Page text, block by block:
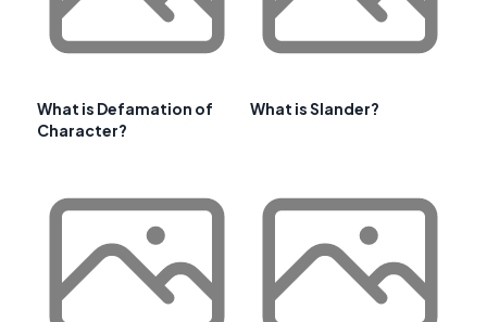
What is Defamation of
Character?
What is Slander?